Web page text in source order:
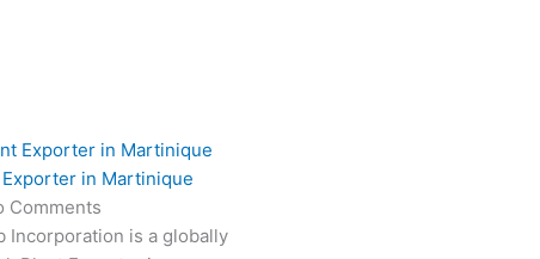
in Martinique
Comments
Incorporation is a globally